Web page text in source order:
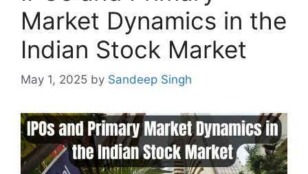
Market Dynamics in the
Indian Stock Market
May 1, 2025 by Sandeep Singh